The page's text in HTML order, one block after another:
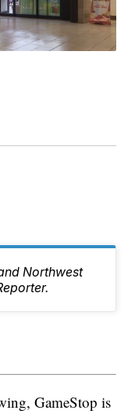
Northwest
GameStop is